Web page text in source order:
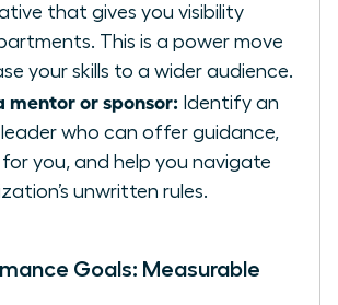
that gives you visibility
This is a power move
your skills to a wider audience.
mentor or sponsor: Identify an
leader who can offer guidance,
for you, and help you navigate
unwritten rules.
Goals: Measurable